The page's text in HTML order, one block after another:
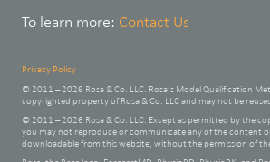
To learn more: Contact Us
Privacy Policy
© 2011 – 2026 Rosa & Co. LLC. Rosa’s Model Qualification
copyrighted property of Rosa & Co. LLC and may not be
© 2011 – 2026 Rosa & Co. LLC. Except as permitted by the
you may not reproduce or communicate any of the content
downloadable from this website, without the permission of